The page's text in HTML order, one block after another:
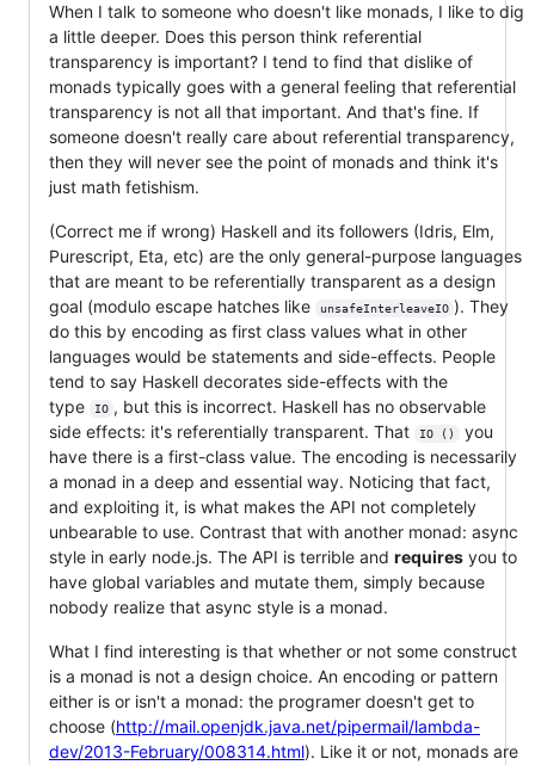
When I talk to someone who doesn't like monads, I like to dig
a little deeper. Does this person think referential
transparency is important? I tend to find that dislike of
monads typically goes with a general feeling that referential
transparency is not all that important. And that's fine. If
someone doesn't really care about referential transparency,
then they will never see the point of monads and think it's
just math fetishism.
(Correct me if wrong) Haskell and its followers (Idris, Elm,
Purescript, Eta, etc) are the only general-purpose languages
that are meant to be referentially transparent as a design
goal (modulo escape hatches like
unsafeInterleaveIO ). They
do this by encoding as first class values what in other
languages would be statements and side-effects. People
tend to say Haskell decorates side-effects with the
type
IO , but this is incorrect. Haskell has no observable
side effects: it's referentially transparent. That
IO ()
you
have there is a first-class value. The encoding is necessarily
a monad in a deep and essential way. Noticing that fact,
and exploiting it, is what makes the API not completely
unbearable to use. Contrast that with another monad: async
style in early node.js. The API is terrible and requires you to
have global variables and mutate them, simply because
nobody realize that async style is a monad.
What I find interesting is that whether or not some construct
is a monad is not a design choice. An encoding or pattern
either is or isn't a monad: the programer doesn't get to
choose (http://mail.openjdk.java.net/pipermail/lambda-
dev/2013-February/008314.html). Like it or not, monads are